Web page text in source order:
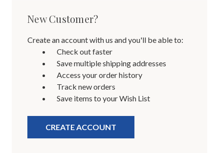
New Customer?
Create an account with us and you'll be able to:
Check out faster
Save multiple shipping addresses
Access your order history
Track new orders
Save items to your Wish List
CREATE ACCOUNT